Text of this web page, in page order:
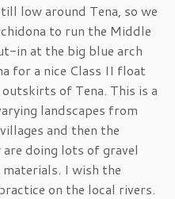
low around Tena, so we
to run the Middle
in at the big blue arch
for a nice Class II float
of Tena. This is a
landscapes from
and then the
are doing lots of gravel
I wish the
on the local rivers.